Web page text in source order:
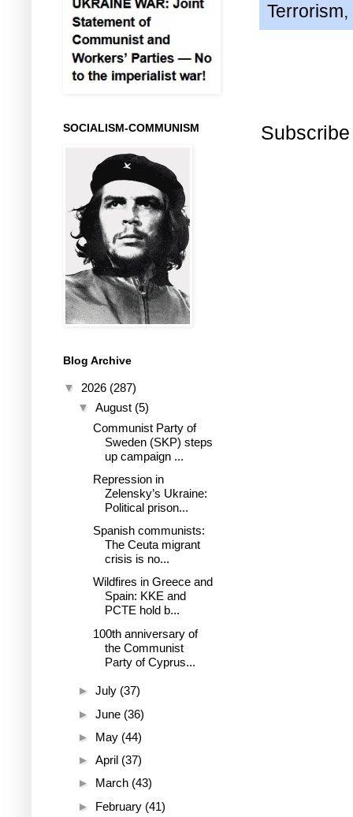
Terrorism,
SOCIALISM-COMMUNISM
Blog Archive
▼ 2026 (287)
▼ August (5)
Communist Party of
Sweden (SKP) steps
up campaign ...
Repression in
Zelensky’s Ukraine:
Political prison...
Spanish communists:
The Ceuta migrant
crisis is no...
Wildfires in Greece and
Spain: KKE and
PCTE hold b...
100th anniversary of
the Communist
Party of Cyprus...
► July (37)
► June (36)
► May (44)
► April (37)
► March (43)
► February (41)